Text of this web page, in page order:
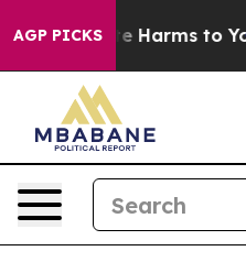
AGP PICKS
to Abate Harms to Youth